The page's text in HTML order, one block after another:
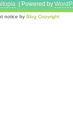
| Powered by
notice by Blog Copyright